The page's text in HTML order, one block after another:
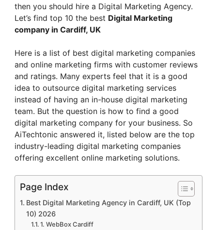
then you should hire a Digital Marketing Agency.
Let’s find top 10 the best Digital Marketing
company in Cardiff, UK
Here is a list of best digital marketing companies
and online marketing firms with customer reviews
and ratings. Many experts feel that it is a good
idea to outsource digital marketing services
instead of having an in-house digital marketing
team. But the question is how to find a good
digital marketing company for your business. So
AiTechtonic answered it, listed below are the top
industry-leading digital marketing companies
offering excellent online marketing solutions.
Page Index
Best Digital Marketing Agency in Cardiff, UK (Top
10) 2026
1. WebBox Cardiff